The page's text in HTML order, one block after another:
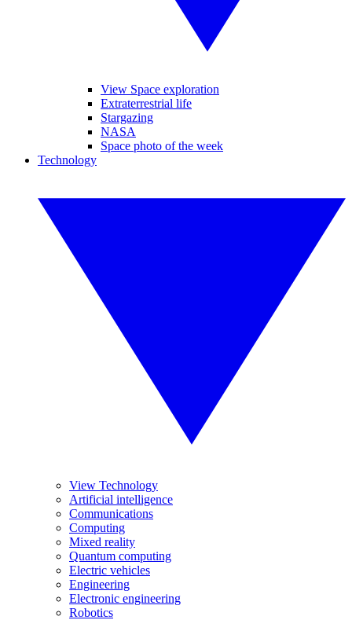
View Space exploration
Extraterrestrial life
Stargazing
NASA
Space photo of the week
Technology
View Technology
Artificial intelligence
Communications
Computing
Mixed reality
Quantum computing
Electric vehicles
Engineering
Electronic engineering
Robotics